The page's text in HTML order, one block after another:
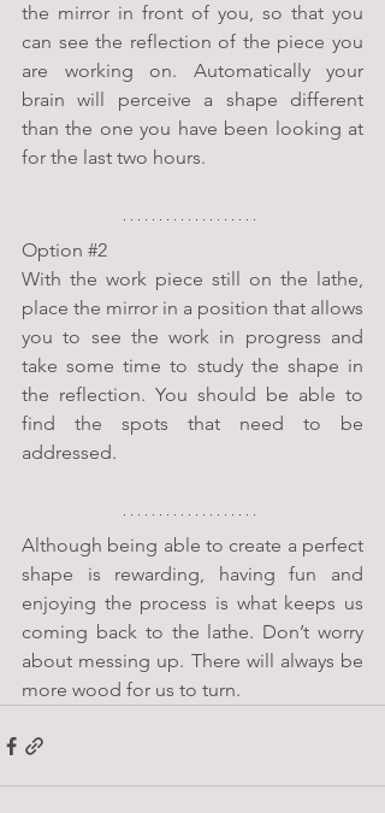
the mirror in front of you, so that you
can see the reflection of the piece you
are working on. Automatically your
brain will perceive a shape different
than the one you have been looking at
for the last two hours.
Option #2
With the work piece still on the lathe,
place the mirror in a position that allows
you to see the work in progress and
take some time to study the shape in
the reflection. You should be able to
find the spots that need to be
addressed.
Although being able to create a perfect
shape is rewarding, having fun and
enjoying the process is what keeps us
coming back to the lathe. Don’t worry
about messing up. There will always be
more wood for us to turn.